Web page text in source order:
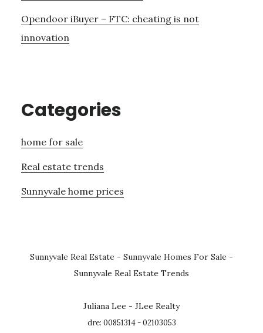
Opendoor iBuyer – FTC: cheating is not
innovation
Categories
home for sale
Real estate trends
Sunnyvale home prices
Sunnyvale Real Estate - Sunnyvale Homes For Sale -
Sunnyvale Real Estate Trends
Juliana Lee - JLee Realty
dre: 00851314 - 02103053